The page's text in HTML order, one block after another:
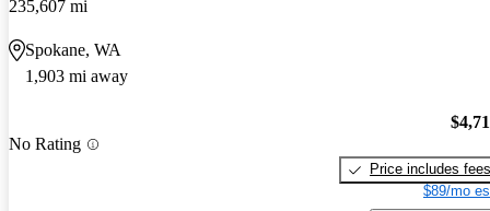
235,607 mi
Spokane, WA
1,903 mi away
No Rating
Price includes fees
$89/mo